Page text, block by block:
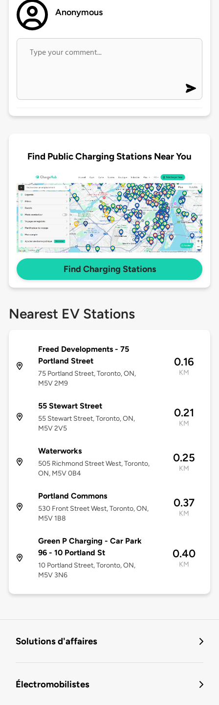
Anonymous
Find Public Charging Stations Near You
Find Charging Stations
Nearest EV Stations
Freed Developments - 75
Portland Street
75 Portland Street, Toronto, ON,
M5V 2M9
0.16
KM
55 Stewart Street
55 Stewart Street, Toronto, ON,
M5V 2V5
0.21
KM
Waterworks
505 Richmond Street West, Toronto,
ON, M5V 0B4
0.25
KM
Portland Commons
530 Front Street West, Toronto, ON,
M5V 1B8
0.37
KM
Green P Charging - Car Park
96 - 10 Portland St
10 Portland Street, Toronto, ON,
M5V 3N6
0.40
KM
Solutions d'affaires
Électromobilistes